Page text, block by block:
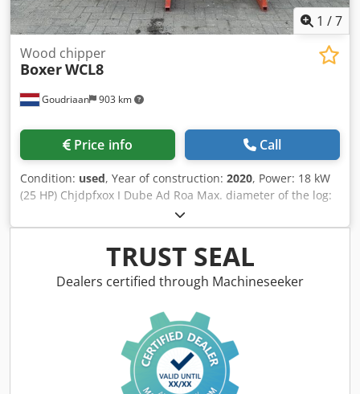
1 /7
Goudriaan 903 km
Wood chipper
BoxerWCL8
Price info Call
Condition: used, Year of construction: 2020, Power: 18 kW
(25 HP) Chjdpfxox I Dube Ad Roa Max. diameter of the log:
TRUST SEAL
Dealers certified through Machineseeker